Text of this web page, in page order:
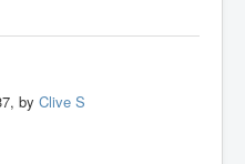
by Clive S